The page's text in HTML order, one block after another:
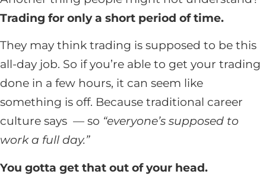
Trading for only a short period of time.
They may think trading is supposed to be this
all-day job. So if you’re able to get your trading
done in a few hours, it can seem like
something is off. Because traditional career
culture says — so “everyone’s supposed to
work a full day.”
You gotta get that out of your head.